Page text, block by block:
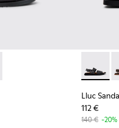
Leather Sandals for
003
- K101091-002 -Lluc
Lluc
112 €
140 € -20%